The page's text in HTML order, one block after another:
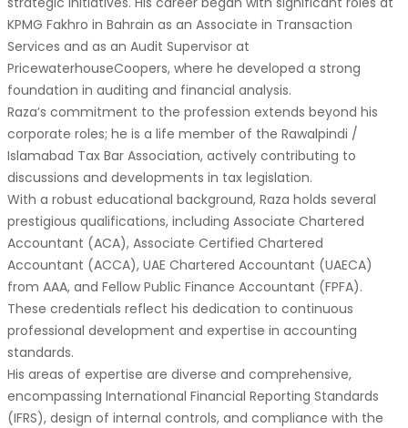
KPMG Fakhro in Bahrain as an Associate in Transaction
Services and as an Audit Supervisor at
PricewaterhouseCoopers, where he developed a strong
foundation in auditing and financial analysis.
Raza’s commitment to the profession extends beyond his
corporate roles; he is a life member of the Rawalpindi /
Islamabad Tax Bar Association, actively contributing to
discussions and developments in tax legislation.
With a robust educational background, Raza holds several
prestigious qualifications, including Associate Chartered
Accountant (ACA), Associate Certified Chartered
Accountant (ACCA), UAE Chartered Accountant (UAECA)
from AAA, and Fellow Public Finance Accountant (FPFA).
These credentials reflect his dedication to continuous
professional development and expertise in accounting
standards.
His areas of expertise are diverse and comprehensive,
encompassing International Financial Reporting Standards
(IFRS), design of internal controls, and compliance with the